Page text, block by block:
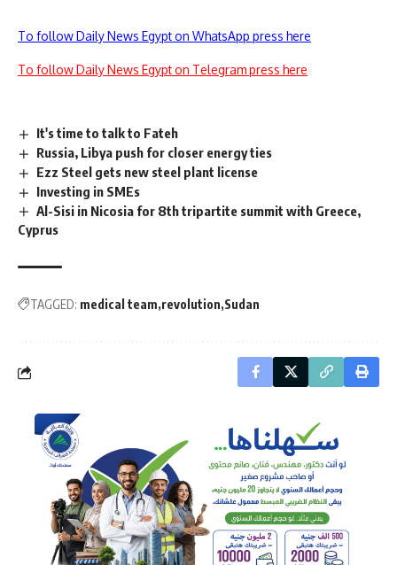
To follow Daily News Egypt on WhatsApp press here
To follow Daily News Egypt on Telegram press here
It's time to talk to Fateh
Russia, Libya push for closer energy ties
Ezz Steel gets new steel plant license
Investing in SMEs
Al-Sisi in Nicosia for 8th tripartite summit with Greece,
Cyprus
TAGGED: medical team revolution Sudan